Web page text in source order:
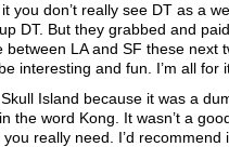
don’t really see DT as a
DT. But they grabbed and
LA and SF these next
interesting and fun. I’m all for
Island because it was a
the word Kong. It wasn’t a
really need. I’d recommend